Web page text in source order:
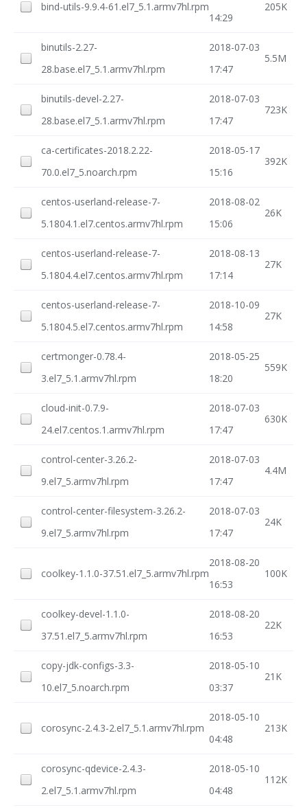
bind-utils-9.9.4-61.el7_5.1.armv7hl.rpm
14:29
205K
binutils-2.27-
28.base.el7_5.1.armv7hl.rpm
2018-07-03
17:47
5.5M
binutils-devel-2.27-
28.base.el7_5.1.armv7hl.rpm
2018-07-03
17:47
723K
ca-certificates-2018.2.22-
70.0.el7_5.noarch.rpm
2018-05-17
15:16
392K
centos-userland-release-7-
5.1804.1.el7.centos.armv7hl.rpm
2018-08-02
15:06
26K
centos-userland-release-7-
5.1804.4.el7.centos.armv7hl.rpm
2018-08-13
17:14
27K
centos-userland-release-7-
5.1804.5.el7.centos.armv7hl.rpm
2018-10-09
14:58
27K
certmonger-0.78.4-
3.el7_5.1.armv7hl.rpm
2018-05-25
18:20
559K
cloud-init-0.7.9-
24.el7.centos.1.armv7hl.rpm
2018-07-03
17:47
630K
control-center-3.26.2-
9.el7_5.armv7hl.rpm
2018-07-03
17:47
4.4M
control-center-filesystem-3.26.2-
9.el7_5.armv7hl.rpm
2018-07-03
17:47
24K
coolkey-1.1.0-37.51.el7_5.armv7hl.rpm
2018-08-20
16:53
100K
coolkey-devel-1.1.0-
37.51.el7_5.armv7hl.rpm
2018-08-20
16:53
22K
copy-jdk-configs-3.3-
10.el7_5.noarch.rpm
2018-05-10
03:37
21K
corosync-2.4.3-2.el7_5.1.armv7hl.rpm
2018-05-10
04:48
213K
corosync-qdevice-2.4.3-
2.el7_5.1.armv7hl.rpm
2018-05-10
04:48
112K